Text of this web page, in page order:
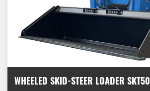
WHEELED SKID-STEER LOADER SKT50